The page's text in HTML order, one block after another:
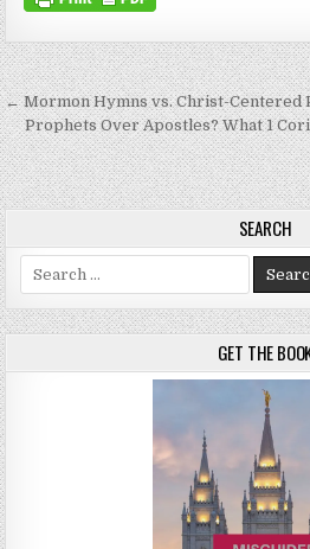
Post navigation
← Mormon Hymns vs. Christ-Centered
Prophets Over Apostles? What 1
SEARCH
Search for:
GET THE